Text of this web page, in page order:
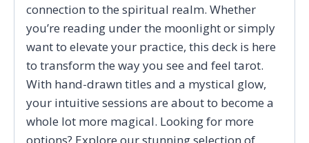
connection to the spiritual realm. Whether
you’re reading under the moonlight or simply
want to elevate your practice, this deck is here
to transform the way you see and feel tarot.
With hand-drawn titles and a mystical glow,
your intuitive sessions are about to become a
whole lot more magical. Looking for more